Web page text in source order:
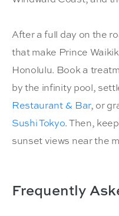
After a full day on the
that make Prince
Honolulu. Book a
by the infinity pool,
Restaurant & Bar, or
Sushi Tokyo. Then,
sunset views near the
Frequently